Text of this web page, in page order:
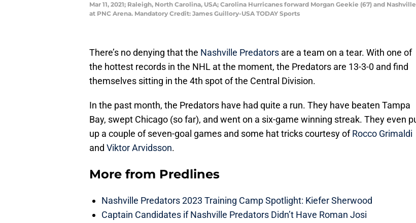
Mar 11, 2021; Raleigh, North Carolina, USA; Carolina Hurricanes forward Morgan Geekie (67) and
at PNC Arena. Mandatory Credit: James Guillory-USA TODAY Sports
There’s no denying that the Nashville Predators are a team on a tear. With one of
the hottest records in the NHL at the moment, the Predators are 13-3-0 and find
themselves sitting in the 4th spot of the Central Division.
In the past month, the Predators have had quite a run. They have beaten Tampa
Bay, swept Chicago (so far), and went on a six-game winning streak. They even
up a couple of seven-goal games and some hat tricks courtesy ofRocco Grimaldi
and Viktor Arvidsson.
More from Predlines
Nashville Predators 2023 Training Camp Spotlight: Kiefer Sherwood
Captain Candidates if Nashville Predators Didn’t Have Roman Josi